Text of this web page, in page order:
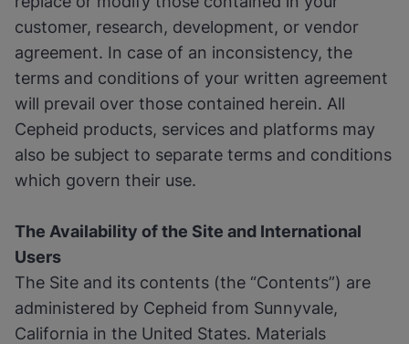
customer, research, development, or vendor
agreement. In case of an inconsistency, the
terms and conditions of your written agreement
will prevail over those contained herein. All
Cepheid products, services and platforms may
also be subject to separate terms and conditions
which govern their use.
The Availability of the Site and International
Users
The Site and its contents (the “Contents”) are
administered by Cepheid from Sunnyvale,
California in the United States. Materials